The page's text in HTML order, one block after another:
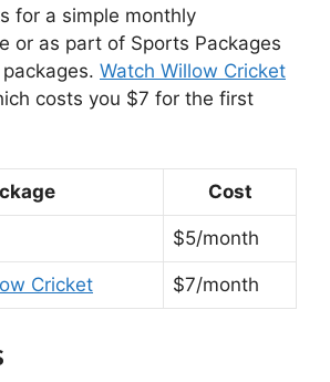
for a simple monthly
or as part of Sports Packages
Watch Willow Cricket
costs you $7 for the first
Cost
$5/month
Cricket $7/month